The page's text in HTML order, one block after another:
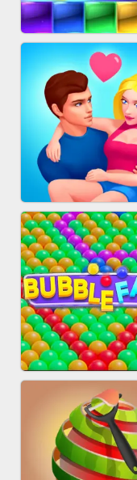
FASHION QUEEN
BRICK MASTER
BESTIE WARS